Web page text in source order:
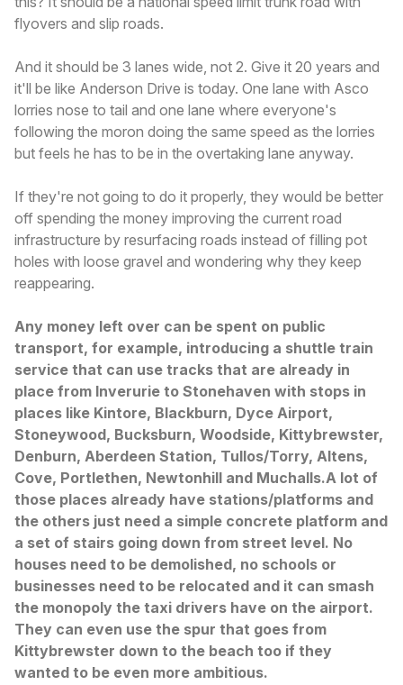
flyovers and slip roads.
And it should be 3 lanes wide, not 2. Give it 20 years and
it'll be like Anderson Drive is today. One lane with Asco
lorries nose to tail and one lane where everyone's
following the moron doing the same speed as the lorries
but feels he has to be in the overtaking lane anyway.
If they're not going to do it properly, they would be better
off spending the money improving the current road
infrastructure by resurfacing roads instead of filling pot
holes with loose gravel and wondering why they keep
reappearing.
Any money left over can be spent on public
transport, for example, introducing a shuttle train
service that can use tracks that are already in
place from Inverurie to Stonehaven with stops in
places like Kintore, Blackburn, Dyce Airport,
Stoneywood, Bucksburn, Woodside, Kittybrewster,
Denburn, Aberdeen Station, Tullos/Torry, Altens,
Cove, Portlethen, Newtonhill and Muchalls.A lot of
those places already have stations/platforms and
the others just need a simple concrete platform and
a set of stairs going down from street level. No
houses need to be demolished, no schools or
businesses need to be relocated and it can smash
the monopoly the taxi drivers have on the airport.
They can even use the spur that goes from
Kittybrewster down to the beach too if they
wanted to be even more ambitious.